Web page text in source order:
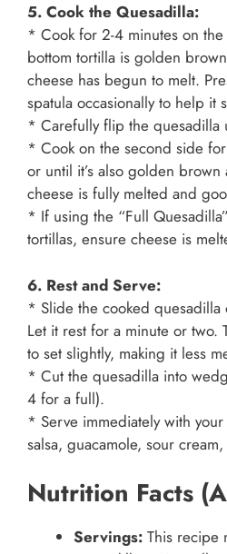
5. Cook the Quesadilla:
* Cook for 2-4 minutes on
bottom tortilla is golden
cheese has begun to melt.
spatula occasionally to help it
* Carefully flip the quesadilla
* Cook on the second side
or until it’s also golden
cheese is fully melted and
* If using the “Full
tortillas, ensure cheese is
6. Rest and Serve:
* Slide the cooked
Let it rest for a minute or two.
to set slightly, making it less
* Cut the quesadilla into
4 for a full).
* Serve immediately with
salsa, guacamole, sour
Nutrition Facts
Servings: This recipe